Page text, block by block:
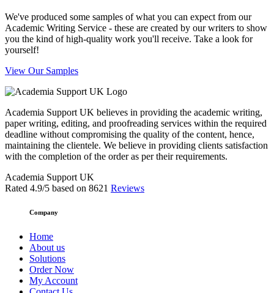
We've produced some samples of what you can expect from our
Academic Writing Service - these are created by our writers to show
you the kind of high-quality work you'll receive. Take a look for
yourself!
View Our Samples
Academia Support UK believes in providing the academic writing,
paper writing, editing, and proofreading services within the required
deadline without compromising the quality of the content, hence,
maintaining the clientele. We believe in providing clients satisfaction
with the completion of the order as per their requirements.
Academia Support UK
Rated 4.9/5 based on 8621 Reviews
Company
Home
About us
Solutions
Order Now
My Account